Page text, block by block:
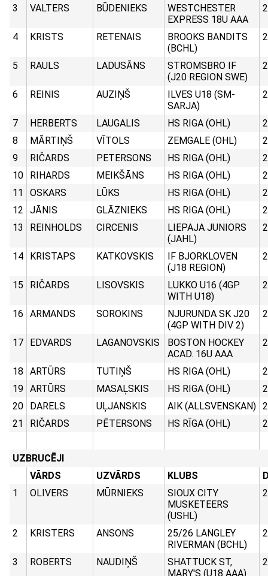
3 VALTERS BŪDENIEKS
WESTCHESTER
EXPRESS 18U AAA
4 KRISTS RETENAIS
BROOKS BANDITS
(BCHL)
5 RAULS LADUSĀNS
STROMSBRO IF
(J20 REGION SWE)
6 REINIS AUZIŅŠ
ILVES U18 (SM-
SARJA)
7 HERBERTS LAUGALIS HS RIGA (OHL)
8
MĀRTIŅŠ VĪTOLS ZEMGALE (OHL)
9
RIČARDS PETERSONS HS RIGA (OHL)
10
RIHARDS MEIKŠĀNS HS RIGA (OHL)
11
OSKARS LŪKS HS RIGA (OHL)
12
JĀNIS GLĀZNIEKS HS RIGA (OHL)
13
REINHOLDS CIRCENIS
LIEPAJA JUNIORS
(JAHL)
14 KRISTAPS KATKOVSKIS
IF BJORKLOVEN
(J18 REGION)
15 RIČARDS LISOVSKIS
LUKKO U16 (4GP
WITH U18)
16 ARMANDS SOROKINS
NJURUNDA SK J20
(4GP WITH DIV 2)
17 EDVARDS LAGANOVSKIS
BOSTON HOCKEY
ACAD. 16U AAA
18 ARTŪRS TUTIŅŠ HS RIGA (OHL)
19 ARTŪRS MASAĻSKIS HS RIGA (OHL)
20
DARELS UĻJANSKIS AIK (ALLSVENSKAN)
21
RIČARDS PĒTERSONS HS RĪGA (OHL)
UZBRUCĒJI
VĀRDS
UZVĀRDS KLUBS
1
OLIVERS MŪRNIEKS
SIOUX CITY
MUSKETEERS
(USHL)
2 KRISTERS ANSONS
25/26 LANGLEY
RIVERMAN (BCHL)
3 ROBERTS NAUDIŅŠ
SHATTUCK ST,
MARY'S (U18 AAA)